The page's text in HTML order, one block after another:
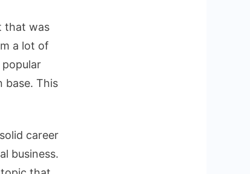
that was
a lot of
base. This
career
business.